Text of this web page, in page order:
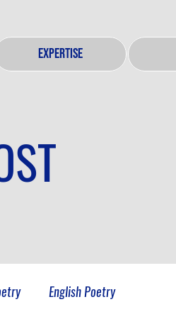
EXPERTISE
English Poetry